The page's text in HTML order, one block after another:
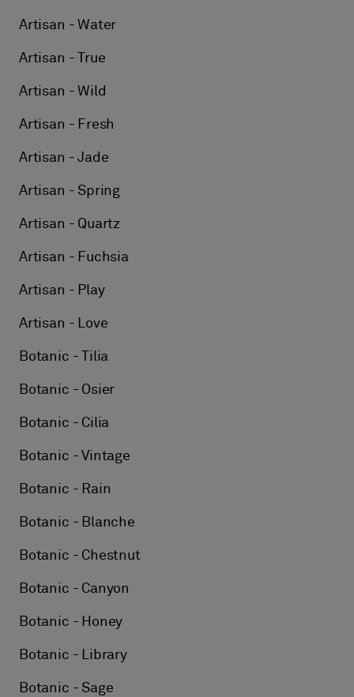
Artisan - Water
Artisan - True
Artisan - Wild
Artisan - Fresh
Artisan - Jade
Artisan - Spring
Artisan - Quartz
Artisan - Fuchsia
Artisan - Play
Artisan - Love
Botanic - Tilia
Botanic - Osier
Botanic - Cilia
Botanic - Vintage
Botanic - Rain
Botanic - Blanche
Botanic - Chestnut
Botanic - Canyon
Botanic - Honey
Botanic - Library
Botanic - Sage